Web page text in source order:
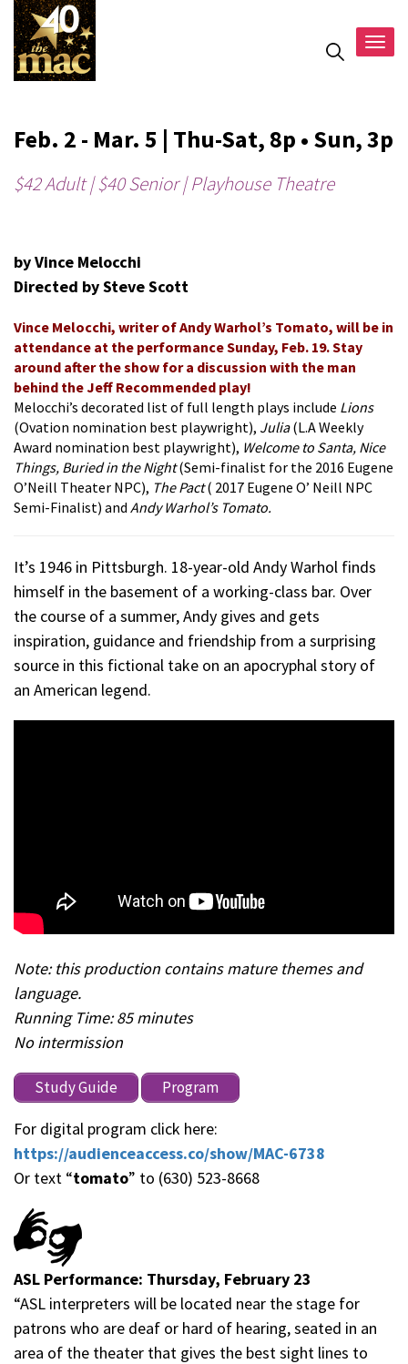
Feb. 2 - Mar. 5 | Thu-Sat, 8p • Sun, 3p
$42 Adult | $40 Senior | Playhouse Theatre
by Vince Melocchi
Directed by Steve Scott
Vince Melocchi, writer of Andy Warhol’s Tomato, will be in
attendance at the performance Sunday, Feb. 19. Stay
around after the show for a discussion with the man
behind the Jeff Recommended play!
Melocchi’s decorated list of full length plays include Lions
(Ovation nomination best playwright), Julia(L.A Weekly
Award nomination best playwright), Welcome to Santa, Nice
Things, Buried in the Night(Semi-finalist for the 2016 Eugene
O’Neill Theater NPC), The Pact( 2017 Eugene O’ Neill NPC
Semi-Finalist) and Andy Warhol’s Tomato.
It’s 1946 in Pittsburgh. 18-year-old Andy Warhol finds
himself in the basement of a working-class bar. Over
the course of a summer, Andy gives and gets
inspiration, guidance and friendship from a surprising
source in this fictional take on an apocryphal story of
an American legend.
Note: this production contains mature themes and
language.
Running Time: 85 minutes
No intermission
Study Guide Program
For digital program click here:
https://audienceaccess.co/show/MAC-6738
Or text “tomato” to (630) 523-8668
ASL Performance: Thursday, February 23
“ASL interpreters will be located near the stage for
patrons who are deaf or hard of hearing, seated in an
area of the theater that gives the best sight lines to